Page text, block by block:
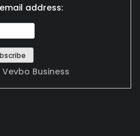
address:
Vevbo Business